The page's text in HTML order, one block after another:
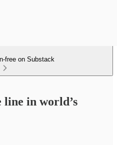
free on Substack
line in world’s